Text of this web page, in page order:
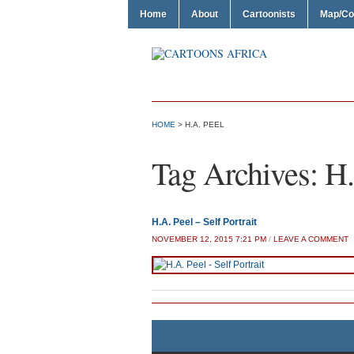
Home About Cartoonists Map/
HOME > H.A. PEEL
Tag Archives:
H.A. Peel – Self Portrait
NOVEMBER 12, 2015 7:21 PM / LEAVE A COMMENT